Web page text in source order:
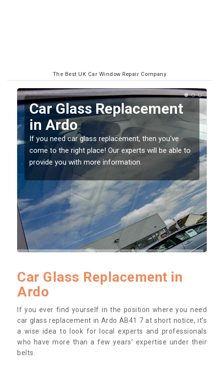
The Best UK Car Window Repair Company
Replacing your Window
Screen in Ardo
If you have damaged your vehicle window, then this
should be fixed as soon as possible to prevent the
damage getting worse.
Car Glass Replacement in
Ardo
If you ever find yourself in the position where you need
car glass replacement in Ardo AB41 7 at short notice, it’s
a wise idea to look for local experts and professionals
who have more than a few years’ expertise under their
belts.